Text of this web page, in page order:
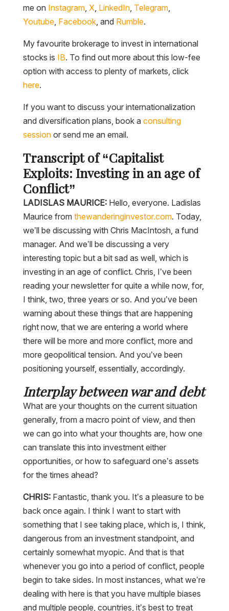
me on Instagram, X, LinkedIn, Telegram,
Youtube, Facebook, and Rumble.
My favourite brokerage to invest in international
stocks is IB. To find out more about this low-fee
option with access to plenty of markets, click
here.
If you want to discuss your internationalization
and diversification plans, book a consulting
sessionor send me an email.
Transcript of “Capitalist
Exploits: Investing in an age of
Conflict”
LADISLAS MAURICE:Hello, everyone. Ladislas
Maurice from thewanderinginvestor.com. Today,
we’ll be discussing with Chris MacIntosh, a fund
manager. And we’ll be discussing a very
interesting topic but a bit sad as well, which is
investing in an age of conflict. Chris, I’ve been
reading your newsletter for quite a while now, for,
I think, two, three years or so. And you’ve been
warning about these things that are happening
right now, that we are entering a world where
there will be more and more conflict, more and
more geopolitical tension. And you’ve been
positioning yourself, essentially, accordingly.
Interplay between war and debt
What are your thoughts on the current situation
generally, from a macro point of view, and then
we can go into what your thoughts are, how one
can translate this into investment either
opportunities, or how to safeguard one’s assets
for the times ahead?
CHRIS:Fantastic, thank you. It’s a pleasure to be
back once again. I think I want to start with
something that I see taking place, which is, I think,
dangerous from an investment standpoint, and
certainly somewhat myopic. And that is that
whenever you go into a period of conflict, people
begin to take sides. In most instances, what we’re
dealing with here is that you have multiple biases
and multiple people, countries, it’s best to treat